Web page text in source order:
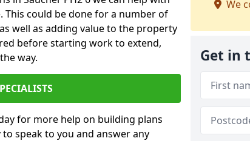
This could be done for a number of
well as adding value to the property
before starting work to extend,
way.
for more help on building plans
speak to you and answer any
We
Get in